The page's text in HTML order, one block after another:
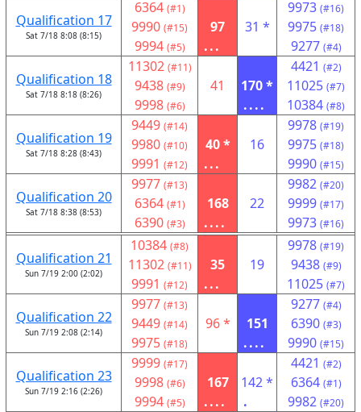
Qualification 17
Sat 7/18 8:08 (8:15)
6364 (#1)
9990 (#15)
9994 (#5)
97
...
31 *
9973 (#16)
9975 (#18)
9277 (#4)
Qualification 18
Sat 7/18 8:18 (8:26)
11302 (#11)
9438 (#9)
9998 (#6)
41
170 *
....
4421 (#2)
11025 (#7)
10384 (#8)
Qualification 19
Sat 7/18 8:28 (8:43)
9449 (#14)
9980 (#10)
9991 (#12)
40 *
...
16
9978 (#19)
9975 (#18)
9990 (#15)
Qualification 20
Sat 7/18 8:38 (8:53)
9977 (#13)
6364 (#1)
6390 (#3)
168
....
22
9982 (#20)
9999 (#17)
9973 (#16)
Qualification 21
Sun 7/19 2:00 (2:02)
10384 (#8)
11302 (#11)
9991 (#12)
35
...
19
9978 (#19)
9438 (#9)
11025 (#7)
Qualification 22
Sun 7/19 2:08 (2:14)
9977 (#13)
9449 (#14)
9975 (#18)
96 *
151
....
9277 (#4)
6390 (#3)
9990 (#15)
Qualification 23
Sun 7/19 2:16 (2:26)
9999 (#17)
9998 (#6)
9994 (#5)
167
....
142 *
.
4421 (#2)
6364 (#1)
9982 (#20)